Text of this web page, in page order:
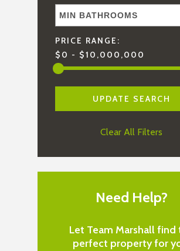
PRICE RANGE:
$0 - $10,000,000
Clear All Filters
Need Help?
Let Team Marshall find
perfect property for